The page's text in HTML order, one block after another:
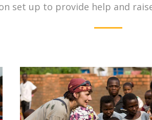
set up to provide help and